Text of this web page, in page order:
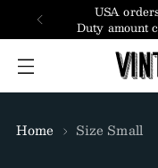
USA
Duty amount
Home Size Small